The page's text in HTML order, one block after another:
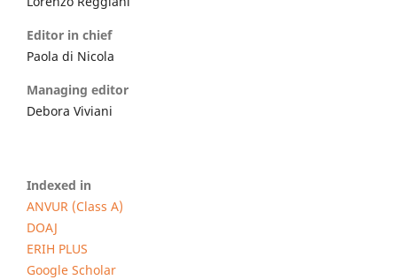
Editor in chief
Paola di Nicola
Managing editor
Debora Viviani
Indexed in
ANVUR (Class A)
DOAJ
ERIH PLUS
Google Scholar